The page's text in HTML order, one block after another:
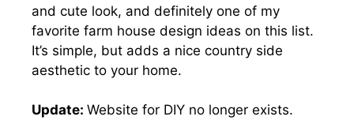
and cute look, and definitely one of my
favorite farm house design ideas on this list.
It’s simple, but adds a nice country side
aesthetic to your home.
Update: Website for DIY no longer exists.